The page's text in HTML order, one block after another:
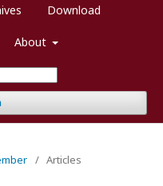
Download
About
/ Articles